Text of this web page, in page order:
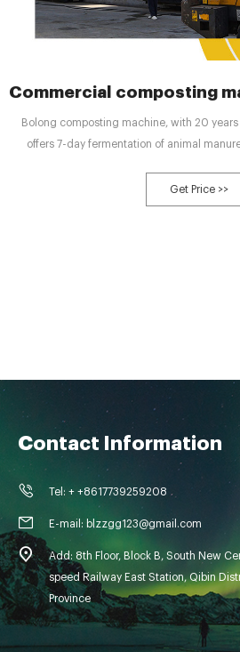
Commercial composting
Bolong composting machine, with 20
offers 7-day fermentation of animal
pollution and soil degradation,
Get Price >>
Contact Information
Tel: + +8617739259208
E-mail: blzzgg123@gmail.com
Add: 8th Floor, Block B, South New
speed Railway East Station, Qibin
Province